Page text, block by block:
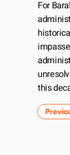
For
this